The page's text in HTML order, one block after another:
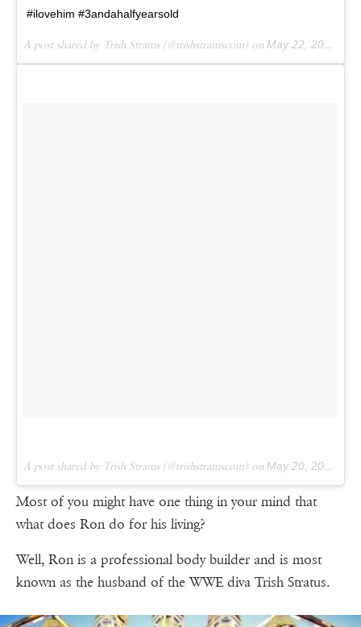
#ilovehim #3andahalfyearsold
A post shared by Trish Stratus (@trishstratuscom) on May 22, 2017 at 4:20pm PDT
A post shared by Trish Stratus (@trishstratuscom) on May 20, 2017 at 3:40pm PDT
Most of you might have one thing in your mind that
what does Ron do for his living?
Well, Ron is a professional body builder and is most
known as the husband of the WWE diva Trish Stratus.